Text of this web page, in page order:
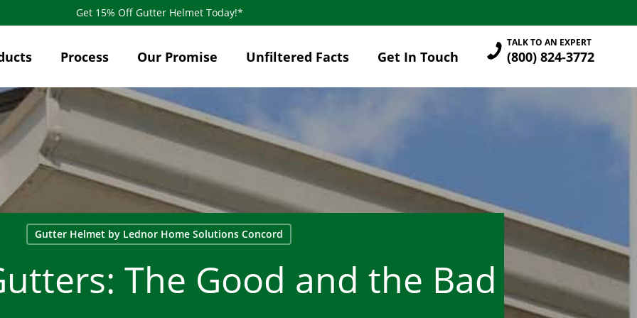
Get 15% Off Gutter Helmet Today!*
Process Our Promise Unfiltered Facts Get In Touch (800) 824-3772
TALK TO AN EXPERT
Gutter Helmet by Lednor Home Solutions Concord
The Good and the Bad